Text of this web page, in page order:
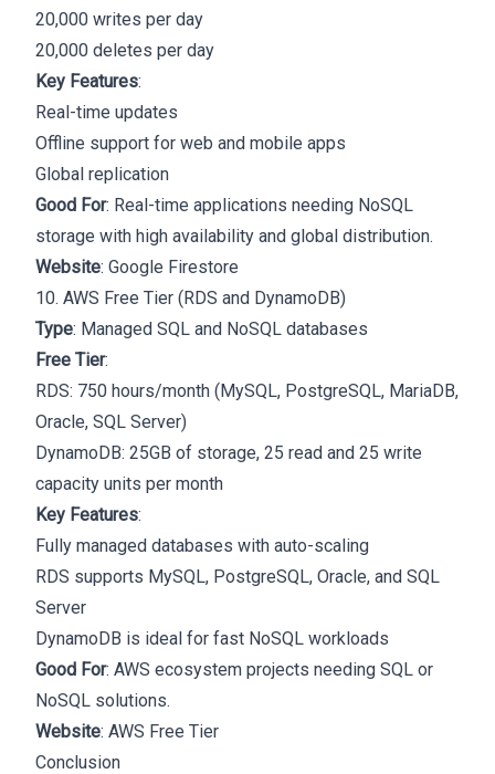
20,000 writes per day
20,000 deletes per day
Key Features:
Real-time updates
Offline support for web and mobile apps
Global replication
Good For: Real-time applications needing NoSQL
storage with high availability and global distribution.
Website: Google Firestore
10. AWS Free Tier (RDS and DynamoDB)
Type: Managed SQL and NoSQL databases
Free Tier:
RDS: 750 hours/month (MySQL, PostgreSQL, MariaDB,
Oracle, SQL Server)
DynamoDB: 25GB of storage, 25 read and 25 write
capacity units per month
Key Features:
Fully managed databases with auto-scaling
RDS supports MySQL, PostgreSQL, Oracle, and SQL
Server
DynamoDB is ideal for fast NoSQL workloads
Good For: AWS ecosystem projects needing SQL or
NoSQL solutions.
Website: AWS Free Tier
Conclusion